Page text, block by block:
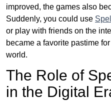
improved, the games also
Suddenly, you could use
or play with friends on the
became a favorite pastime
world.
The Role of
in the Digital